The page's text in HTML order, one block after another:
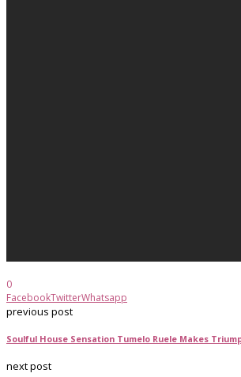
0
FacebookTwitterWhatsapp
previous post
Soulful House Sensation Tumelo Ruele Makes
next post